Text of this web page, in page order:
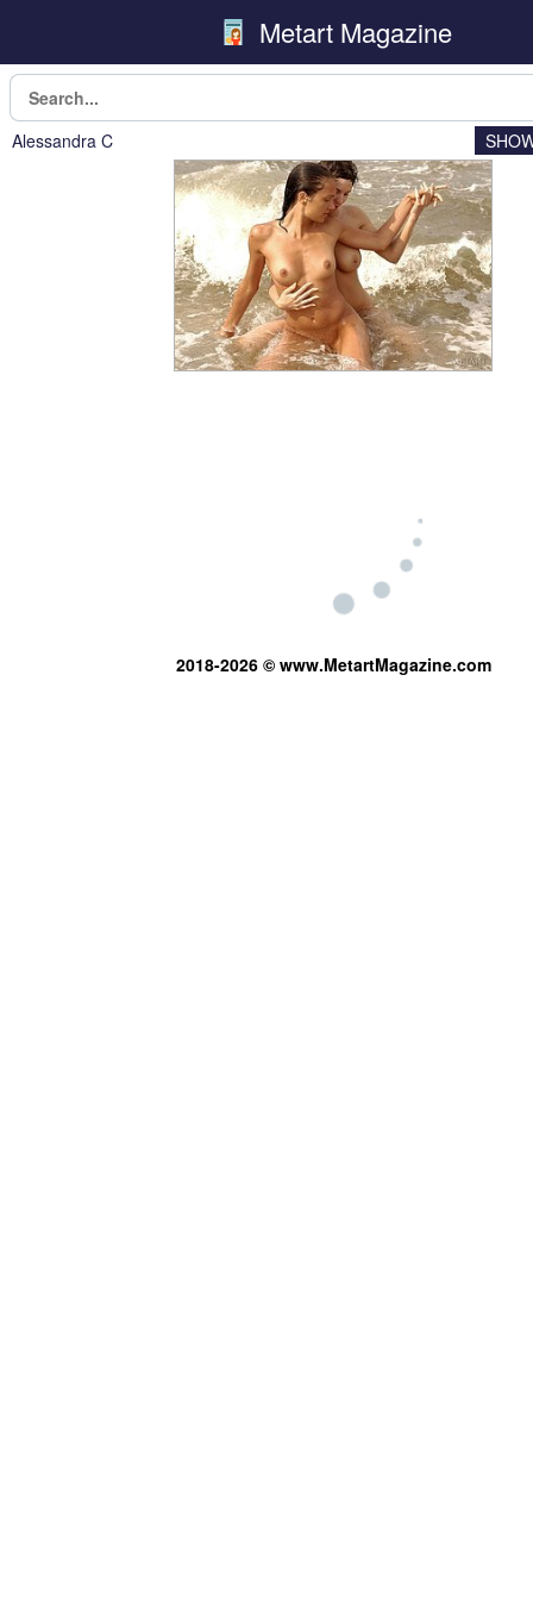
Metart Magazine
Alessandra C
2018-2026 © www.MetartMagazine.com